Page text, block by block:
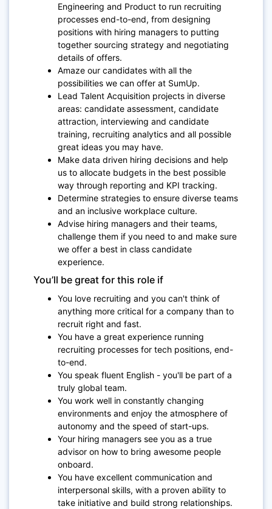
Engineering and Product to run recruiting
processes end-to-end, from designing
positions with hiring managers to putting
together sourcing strategy and negotiating
details of offers.
Amaze our candidates with all the
possibilities we can offer at SumUp.
Lead Talent Acquisition projects in diverse
areas: candidate assessment, candidate
attraction, interviewing and candidate
training, recruiting analytics and all possible
great ideas you may have.
Make data driven hiring decisions and help
us to allocate budgets in the best possible
way through reporting and KPI tracking.
Determine strategies to ensure diverse teams
and an inclusive workplace culture.
Advise hiring managers and their teams,
challenge them if you need to and make sure
we offer a best in class candidate
experience.
You’ll be great for this role if
You love recruiting and you can't think of
anything more critical for a company than to
recruit right and fast.
You have a great experience running
recruiting processes for tech positions, end-
to-end.
You speak fluent English - you'll be part of a
truly global team.
You work well in constantly changing
environments and enjoy the atmosphere of
autonomy and the speed of start-ups.
Your hiring managers see you as a true
advisor on how to bring awesome people
onboard.
You have excellent communication and
interpersonal skills, with a proven ability to
take initiative and build strong relationships.